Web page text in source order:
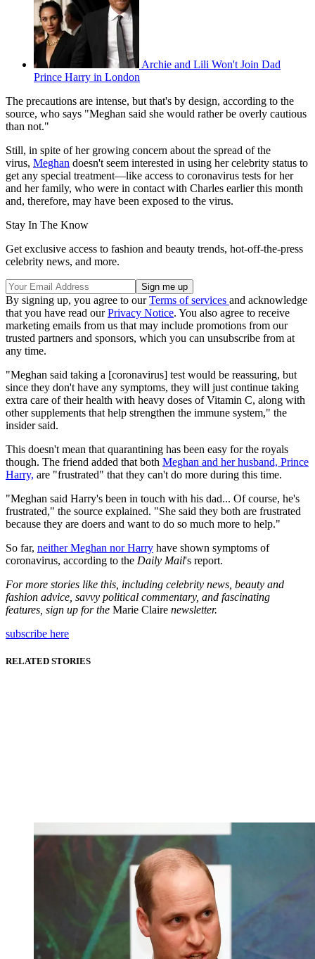
Archie and Lili Won't Join Dad
Prince Harry in London
The precautions are intense, but that's by design, according to the
source, who says "Meghan said she would rather be overly cautious
than not."
Still, in spite of her growing concern about the spread of the
virus, Meghan doesn't seem interested in using her celebrity status to
get any special treatment—like access to coronavirus tests for her
and her family, who were in contact with Charles earlier this month
and, therefore, may have been exposed to the virus.
Stay In The Know
Get exclusive access to fashion and beauty trends, hot-off-the-press
celebrity news, and more.
By signing up, you agree to ourTerms of services and acknowledge
that you have read ourPrivacy Notice. You also agree to receive
marketing emails from us that may include promotions from our
trusted partners and sponsors, which you can unsubscribe from at
any time.
"Meghan said taking a [coronavirus] test would be reassuring, but
since they don't have any symptoms, they will just continue taking
extra care of their health with heavy doses of Vitamin C, along with
other supplements that help strengthen the immune system," the
insider said.
This doesn't mean that quarantining has been easy for the royals
though. The friend added that both Meghan and her husband, Prince
Harry, are "frustrated" that they can't do more during this time.
"Meghan said Harry's been in touch with his dad... Of course, he's
frustrated," the source explained. "She said they both are frustrated
because they are doers and want to do so much more to help."
So far, neither Meghan nor Harry have shown symptoms of
coronavirus, according to the Daily Mail's report.
For more stories like this, including celebrity news, beauty and
fashion advice, savvy political commentary, and fascinating
features, sign up for the Marie Claire newsletter.
subscribe here
RELATED STORIES